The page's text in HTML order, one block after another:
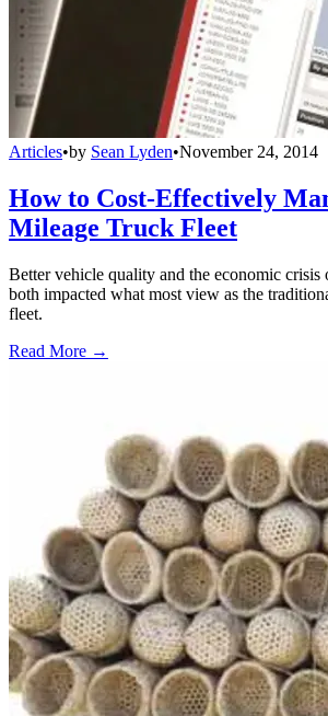
Articles•by Sean Lyden•November 24, 2014
How to Cost-Effectively
Mileage Truck Fleet
Better vehicle quality and the economic crisis
both impacted what most view as the
fleet.
Read More →